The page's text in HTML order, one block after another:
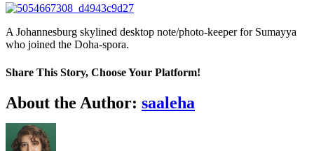
Well
A Johannesburg skylined desktop note/photo-keeper for Sumayya
who joined the Doha-spora.
Share This Story, Choose Your Platform!
Facebook
X
Reddit
LinkedIn
WhatsApp
Pinterest
Email
About the Author: saaleha